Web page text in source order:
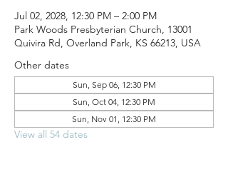
Jul 02, 2028, 12:30 PM – 2:00 PM
Park Woods Presbyterian Church, 13001
Quivira Rd, Overland Park, KS 66213, USA
Other dates
Sun, Sep 06, 12:30 PM
Sun, Oct 04, 12:30 PM
Sun, Nov 01, 12:30 PM
View all 54 dates